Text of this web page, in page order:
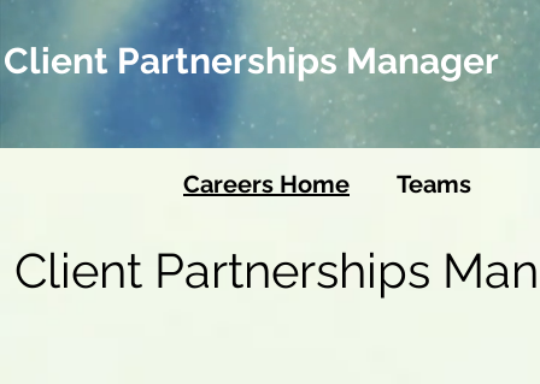
Client Partnerships Manager
Careers Home
Client Partnerships